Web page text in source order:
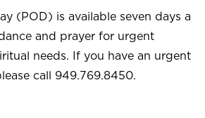
(POD) is available seven days a
and prayer for urgent
needs. If you have an urgent
call 949.769.8450.